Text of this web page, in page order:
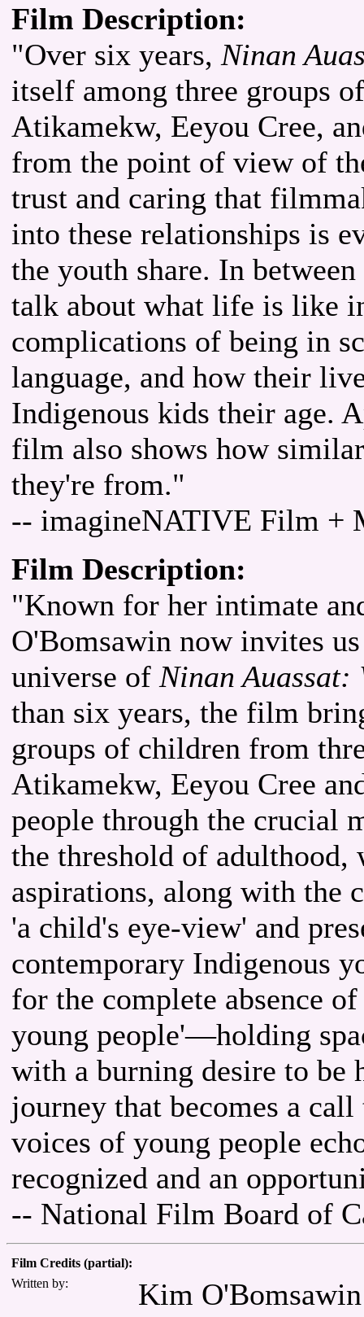
Film Description:
"Over six years, Ninan
itself among three groups
Atikamekw, Eeyou Cree,
from the point of view of
trust and caring that
into these relationships is
the youth share. In
talk about what life is like
complications of being in
language, and how their
Indigenous kids their age.
film also shows how
they're from."
-- imagineNATIVE Film +
Film Description:
"Known for her intimate
O'Bomsawin now invites
universe of Ninan Auassat:
than six years, the film
groups of children from
Atikamekw, Eeyou Cree
people through the crucial
the threshold of
aspirations, along with the
'a child's eye-view' and
contemporary Indigenous
for the complete absence
young people'—holding
with a burning desire to be
journey that becomes a
voices of young people
recognized and an
-- National Film Board of
Film Credits (partial):
Written by:
Kim O'Bomsawin